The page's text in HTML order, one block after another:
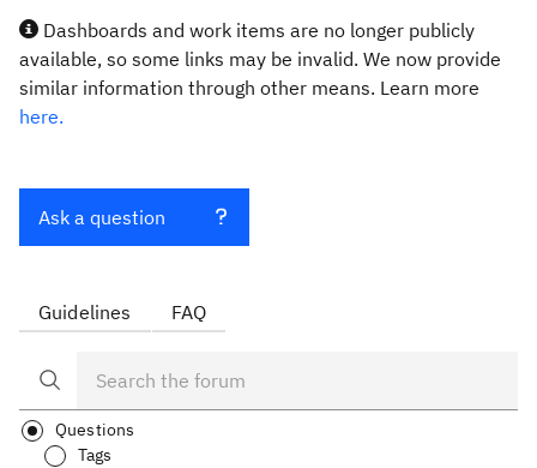
Dashboards and work items are no longer publicly
available, so some links may be invalid. We now provide
similar information through other means. Learn more
here.
Ask a question
Guidelines FAQ
Questions
Tags